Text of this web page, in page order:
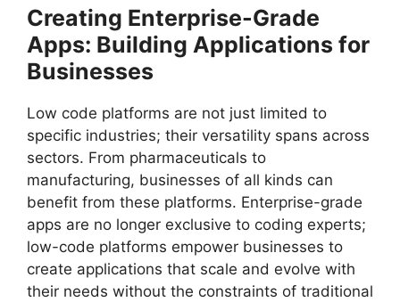
Creating Enterprise-Grade
Apps: Building Applications for
Businesses
Low code platforms are not just limited to
specific industries; their versatility spans across
sectors. From pharmaceuticals to
manufacturing, businesses of all kinds can
benefit from these platforms. Enterprise-grade
apps are no longer exclusive to coding experts;
low-code platforms empower businesses to
create applications that scale and evolve with
their needs without the constraints of traditional